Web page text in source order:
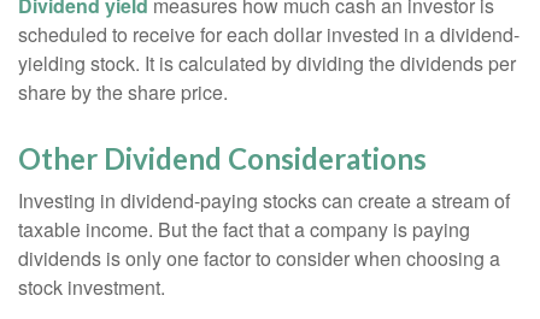
scheduled to receive for each dollar invested in a dividend-
yielding stock. It is calculated by dividing the dividends per
share by the share price.
Other Dividend Considerations
Investing in dividend-paying stocks can create a stream of
taxable income. But the fact that a company is paying
dividends is only one factor to consider when choosing a
stock investment.